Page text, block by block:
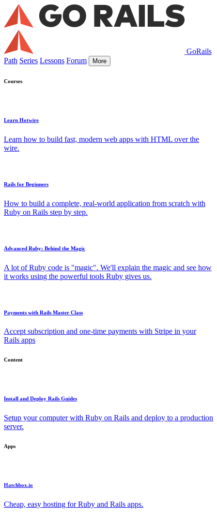
GoRails
Path Series Lessons Forum More
Courses
Learn Hotwire
Learn how to build fast, modern web apps with HTML over the
wire.
Rails for Beginners
How to build a complete, real-world application from scratch with
Ruby on Rails step by step.
Advanced Ruby: Behind the Magic
A lot of Ruby code is "magic". We'll explain the magic and see how
it works using the powerful tools Ruby gives us.
Payments with Rails Master Class
Accept subscription and one-time payments with Stripe in your
Rails apps
Content
Install and Deploy Rails Guides
Setup your computer with Ruby on Rails and deploy to a production
server.
Apps
Hatchbox.io
Cheap, easy hosting for Ruby and Rails apps.